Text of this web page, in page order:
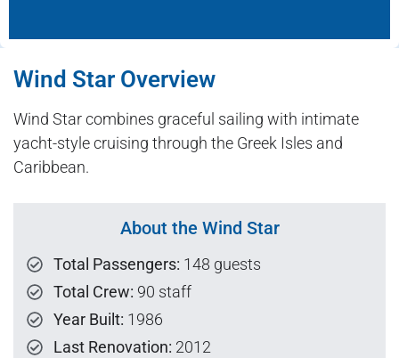
Wind Star Overview
Wind Star combines graceful sailing with intimate
yacht-style cruising through the Greek Isles and
Caribbean.
About the Wind Star
Total Passengers: 148 guests
Total Crew: 90 staff
Year Built: 1986
Last Renovation: 2012